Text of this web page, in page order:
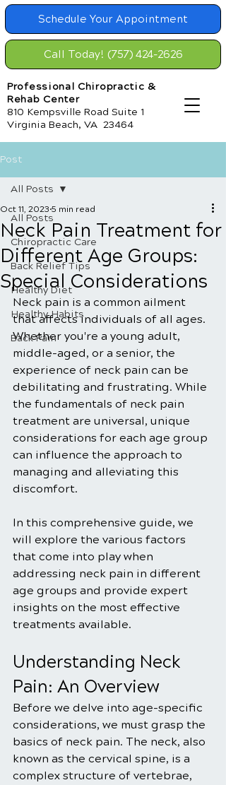
Professional Chiropractic &
Rehab Center
810 Kempsville Road Suite 1
Virginia Beach, VA 23464
Schedule Your Appointment
Call Today! (757) 424-2626
Post
All Posts
Chiropractic Care
Back Relief Tips
Healthy Diet
Healthy Habits
Back Pain
All Posts
Neck Pain Treatment for
Different Age Groups:
Special Considerations
Oct 11, 2023 5 min read
Neck pain is a common ailment
that affects individuals of all ages.
Whether you're a young adult,
middle-aged, or a senior, the
experience of neck pain can be
debilitating and frustrating. While
the fundamentals of neck pain
treatment are universal, unique
considerations for each age group
can influence the approach to
managing and alleviating this
discomfort.
In this comprehensive guide, we
will explore the various factors
that come into play when
addressing neck pain in different
age groups and provide expert
insights on the most effective
treatments available.
Understanding Neck
Pain: An Overview
Before we delve into age-specific
considerations, we must grasp the
basics of neck pain. The neck, also
known as the cervical spine, is a
complex structure of vertebrae,